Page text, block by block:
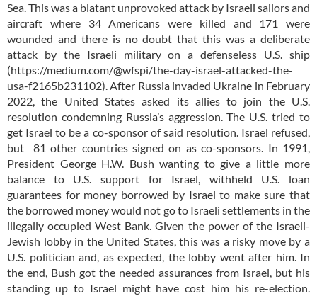
Sea. This was a blatant unprovoked attack by Israeli sailors and
aircraft where 34 Americans were killed and 171 were
wounded and there is no doubt that this was a deliberate
attack by the Israeli military on a defenseless U.S. ship
(https://medium.com/@wfspi/the-day-israel-attacked-the-
usa-f2165b231102). After Russia invaded Ukraine in February
2022, the United States asked its allies to join the U.S.
resolution condemning Russia’s aggression. The U.S. tried to
get Israel to be a co-sponsor of said resolution. Israel refused,
but 81 other countries signed on as co-sponsors. In 1991,
President George H.W. Bush wanting to give a little more
balance to U.S. support for Israel, withheld U.S. loan
guarantees for money borrowed by Israel to make sure that
the borrowed money would not go to Israeli settlements in the
illegally occupied West Bank. Given the power of the Israeli-
Jewish lobby in the United States, this was a risky move by a
U.S. politician and, as expected, the lobby went after him. In
the end, Bush got the needed assurances from Israel, but his
standing up to Israel might have cost him his re-election.